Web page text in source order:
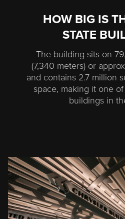
HOW BIG IS
STATE
The building sits on
(7,340 meters) or
and contains 2.7 million
space, making it one
buildings in